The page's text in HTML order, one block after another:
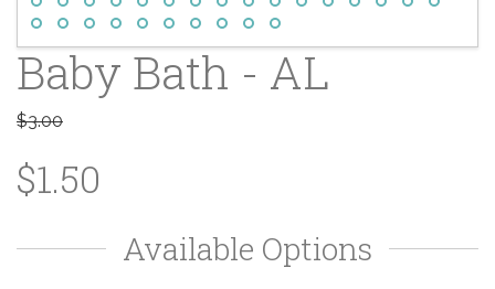
Baby Bath - AL
$3.00
$1.50
Available Options